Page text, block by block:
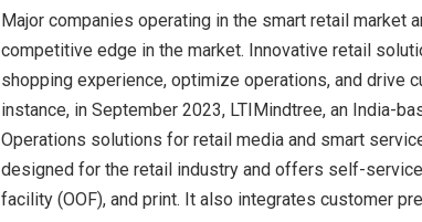
Major companies operating in the smart retail market
competitive edge in the market. Innovative retail
shopping experience, optimize operations, and drive
instance, in September 2023, LTIMindtree, an India-
Operations solutions for retail media and smart
designed for the retail industry and offers self-
facility (OOF), and print. It also integrates customer